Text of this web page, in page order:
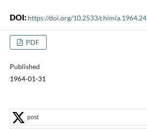
DOI: https://doi.org/10.2533/chimia.1964.24
PDF
Published
1964-01-31
post